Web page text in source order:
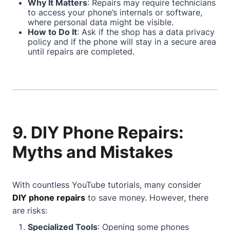
Why It Matters: Repairs may require technicians
to access your phone’s internals or software,
where personal data might be visible.
How to Do It: Ask if the shop has a data privacy
policy and if the phone will stay in a secure area
until repairs are completed.
9. DIY Phone Repairs:
Myths and Mistakes
With countless YouTube tutorials, many consider
DIY phone repairs to save money. However, there
are risks:
Specialized Tools: Opening some phones